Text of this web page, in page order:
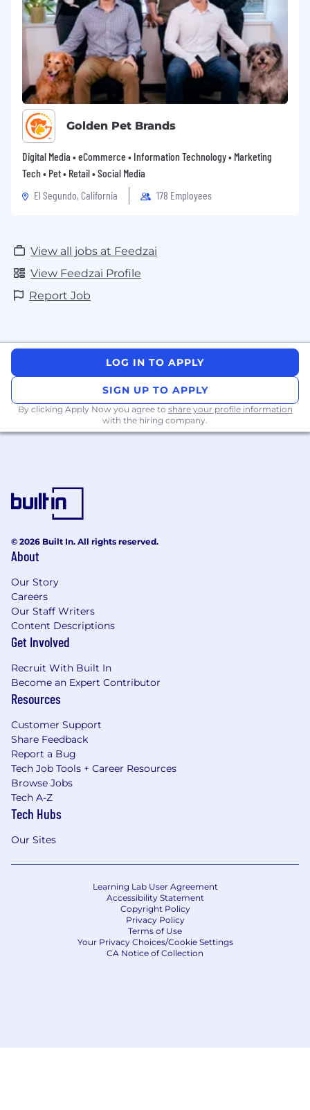
Golden Pet Brands
Digital Media • eCommerce • Information Technology • Marketing
Tech • Pet • Retail • Social Media
El Segundo, California
178 Employees
View all jobs at Feedzai
View Feedzai Profile
Report Job
LOG IN TO APPLY
SIGN UP TO APPLY
By clicking Apply Now you agree to share your profile information
with the hiring company.
© 2026 Built In. All rights reserved.
About
Our Story
Careers
Our Staff Writers
Content Descriptions
Get Involved
Recruit With Built In
Become an Expert Contributor
Resources
Customer Support
Share Feedback
Report a Bug
Tech Job Tools + Career Resources
Browse Jobs
Tech A-Z
Tech Hubs
Our Sites
Learning Lab User Agreement
Accessibility Statement
Copyright Policy
Privacy Policy
Terms of Use
Your Privacy Choices/Cookie Settings
CA Notice of Collection